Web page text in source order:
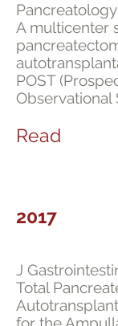
Pancreatology
A multicenter
POST
Observational
Read
2017
J
Total